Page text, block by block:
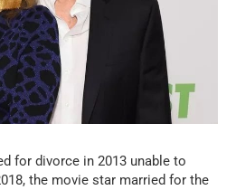
for divorce in 2013 unable to
the movie star married for the